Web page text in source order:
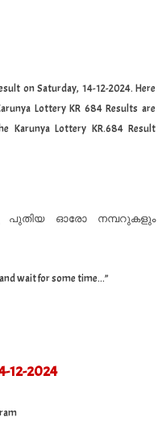
on Saturday, 14-12-2024. Here
Lottery KR 684 Results are
Karunya Lottery KR.684 Result
പുതിയ ഓരോ നമ്പറുകളും
wait for some time...”
-12-2024